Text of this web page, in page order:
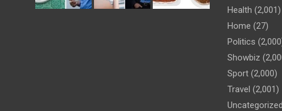
Health (2,001)
Home (27)
Politics
Showbiz
Sport (2,000)
Travel (2,001)
Uncategorized